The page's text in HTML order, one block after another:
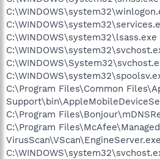
C:\WINDOWS\system32\lsass.exe
C:\Program Files\Common
C:\Program
C:\Program Files\McAfee\Managed
VirusScan\VScan\EngineServer.exe